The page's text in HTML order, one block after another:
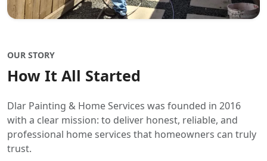
OUR STORY
How It All Started
Dlar Painting & Home Services was founded in 2016
with a clear mission: to deliver honest, reliable, and
professional home services that homeowners can truly
trust.